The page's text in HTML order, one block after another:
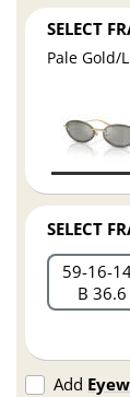
SELECT
Pale Gold/
SELECT
59 16
B 36.6
Add